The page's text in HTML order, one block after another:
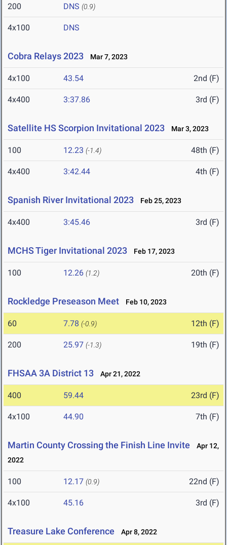
200 DNS (0.9)
4x100 DNS
Cobra Relays 2023 Mar 7, 2023
4x100 43.54 2nd (F)
4x400 3:37.86 3rd (F)
Satellite HS Scorpion Invitational 2023 Mar 3, 2023
100 12.23 (-1.4) 48th (F)
4x400 3:42.44 4th (F)
Spanish River Invitational 2023 Feb 25, 2023
4x400 3:45.46 3rd (F)
MCHS Tiger Invitational 2023 Feb 17, 2023
100 12.26 (1.2) 20th (F)
Rockledge Preseason Meet Feb 10, 2023
60 7.78 (-0.9) 12th (F)
200 25.97 (-1.3) 19th (F)
FHSAA 3A District 13 Apr 21, 2022
400 59.44 23rd (F)
4x100 44.90 7th (F)
Martin County Crossing the Finish Line Invite
Apr 12,
2022
100 12.17 (0.9) 22nd (F)
4x100 45.16 3rd (F)
Treasure Lake Conference Apr 8, 2022